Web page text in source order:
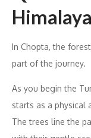
In Chopta, the
part of the journey.
As you begin the
starts as a physical
The trees line the